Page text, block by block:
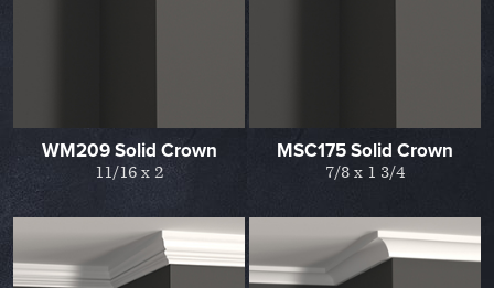
WM209 Solid Crown
11/16 x 2
MSC175 Solid Crown
7/8 x 1 3/4